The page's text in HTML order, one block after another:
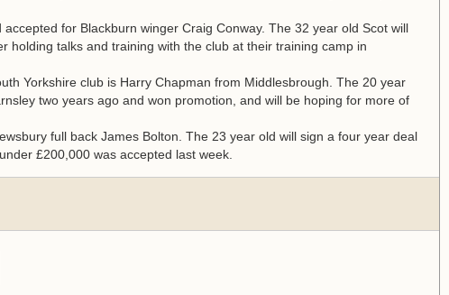
for Blackburn winger Craig Conway. The 32 year old Scot will
holding talks and training with the club at their training camp in
Yorkshire club is Harry Chapman from Middlesbrough. The 20 year
two years ago and won promotion, and will be hoping for more of
full back James Bolton. The 23 year old will sign a four year deal
£200,000 was accepted last week.